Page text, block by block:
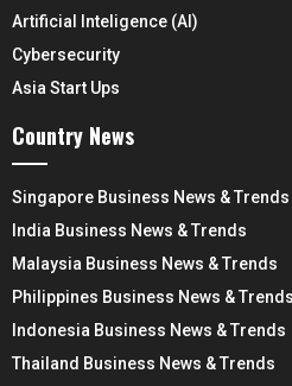
Artificial Inteligence (AI)
Cybersecurity
Asia Start Ups
Country News
Singapore Business News & Trends
India Business News & Trends
Malaysia Business News & Trends
Philippines Business News & Trends
Indonesia Business News & Trends
Thailand Business News & Trends